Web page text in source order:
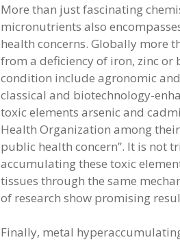
More than just fascinating
micronutrients also
health concerns. Globally more
from a deficiency of iron, zinc or
condition include agronomic
classical and biotechnology-
toxic elements arsenic and
Health Organization among
public health concern”. It is not
accumulating these toxic
tissues through the same
of research show promising
Finally, metal